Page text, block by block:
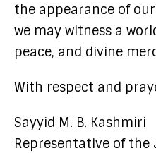
the appearance of
we may witness a
peace, and divine
With respect and
Sayyid M. B. Kashmiri
Representative of the